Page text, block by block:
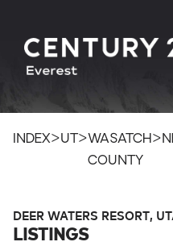
INDEX>UT >WASATCH
COUNTY
>
DEER WATERS RESORT,
LISTINGS